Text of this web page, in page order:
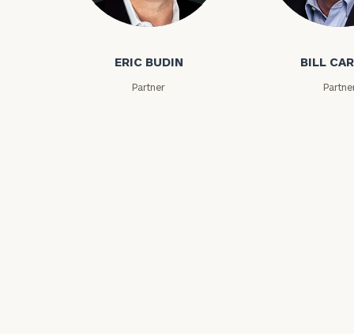
Eric Budin
ERIC BUDIN
Partner
Bill Carson
BILL